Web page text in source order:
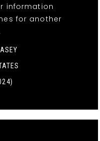
information
for another